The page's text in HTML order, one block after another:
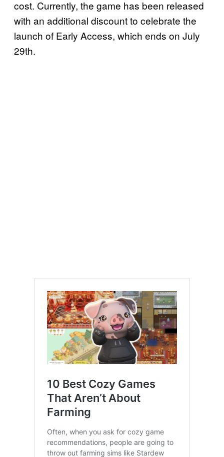
cost. Currently, the game has been released
with an additional discount to celebrate the
launch of Early Access, which ends on July
29th.